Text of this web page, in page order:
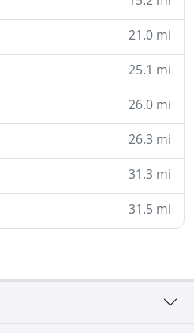
21.0 mi
25.1 mi
26.0 mi
26.3 mi
31.3 mi
31.5 mi